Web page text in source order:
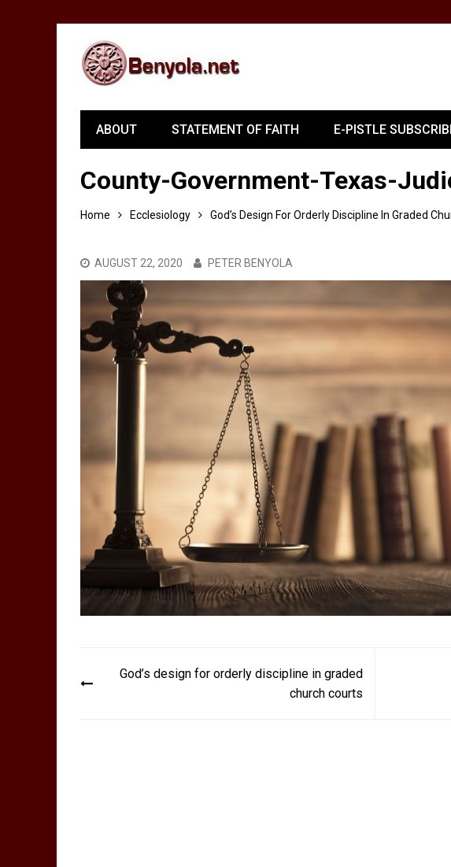
ABOUT STATEMENT OF FAITH E-PISTLE
County-Government-Texas-
Home Ecclesiology God’s Design For Orderly Discipline In Graded
AUGUST 22, 2020 PETER BENYOLA
Post
navigation
God’s design for orderly discipline in graded
church courts